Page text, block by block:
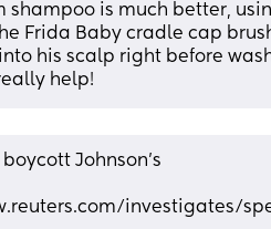
shampoo is much better,
Frida Baby cradle cap
his scalp right before
help!
Johnson’s
investigates/